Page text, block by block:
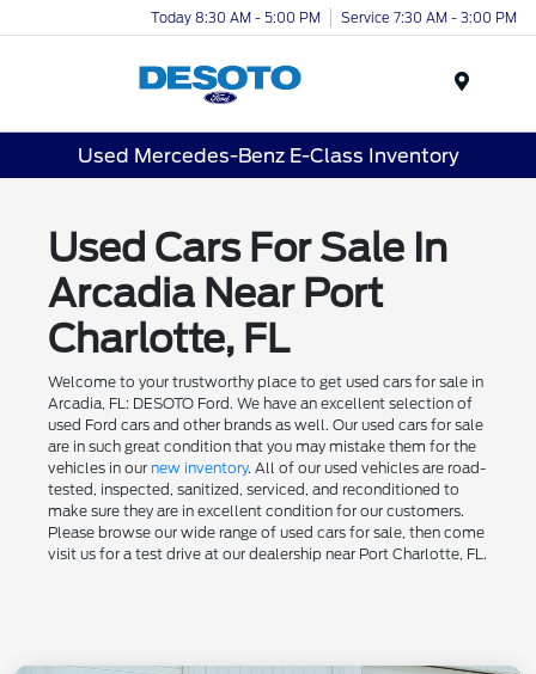
Today 8:30 AM - 5:00 PM Service 7:30 AM - 3:00 PM
Used Mercedes-Benz E-Class Inventory
Used Cars For Sale In
Arcadia Near Port
Charlotte, FL
Welcome to your trustworthy place to get used cars for sale in
Arcadia, FL: DESOTO Ford. We have an excellent selection of
used Ford cars and other brands as well. Our used cars for sale
are in such great condition that you may mistake them for the
vehicles in our new inventory. All of our used vehicles are road-
tested, inspected, sanitized, serviced, and reconditioned to
make sure they are in excellent condition for our customers.
Please browse our wide range of used cars for sale, then come
visit us for a test drive at our dealership near Port Charlotte, FL.